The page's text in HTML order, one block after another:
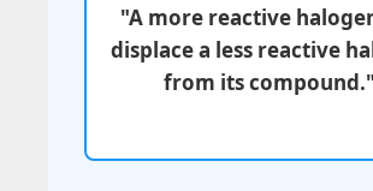
"A more reactive
displace a less reactive
from its compound."